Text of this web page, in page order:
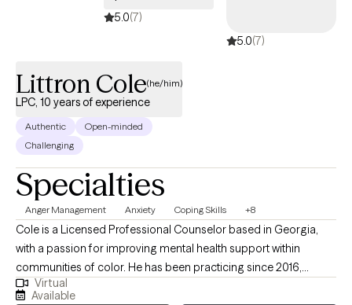
5.0(7)
5.0(7)
Littron Cole(he/him)
LPC, 10 years of experience
Authentic
Open-minded
Challenging
Specialties
Anger Management Anxiety Coping Skills +8
Cole is a Licensed Professional Counselor based in Georgia,
with a passion for improving mental health support within
communities of color. He has been practicing since 2016,
bringing a unique blend of professional expertise and personal
Virtual
Available